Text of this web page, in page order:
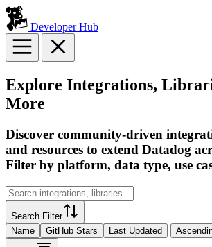
Developer Hub
Explore Integrations,
More
Discover community-driven
and resources to extend Datadog
Filter by platform, data type, use
Search Filter
Name
GitHub Stars Last Updated